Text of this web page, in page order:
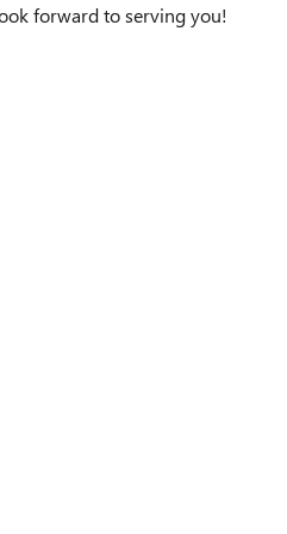
forward to serving you!